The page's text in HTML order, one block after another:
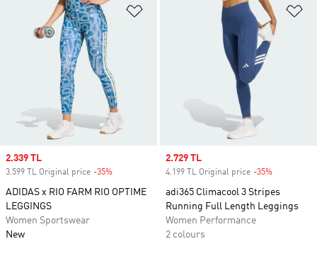
Sale price
2.339 TL
3.599 TL Original price -35%
ADIDAS x RIO FARM RIO OPTIME
LEGGINGS
Women Sportswear
New
Sale price
2.729 TL
4.199 TL Original price -35%
adi365 Climacool 3 Stripes
Running Full Length Leggings
Women Performance
2 colours